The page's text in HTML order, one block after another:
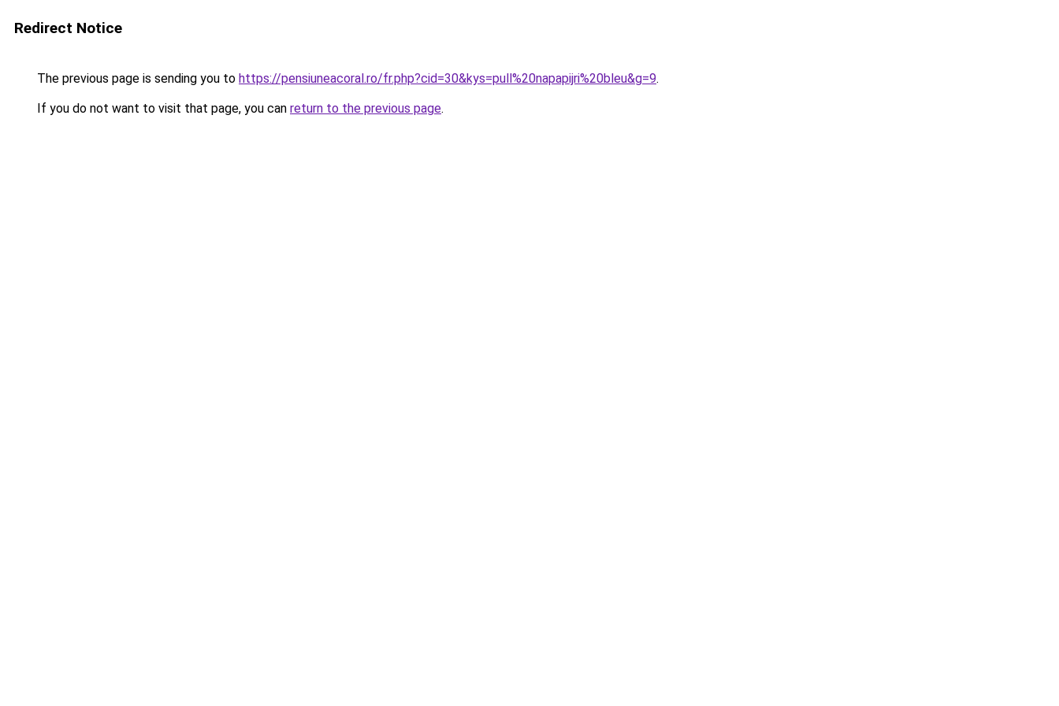
Redirect Notice
The previous page is sending you to https://pensiuneacoral.ro/fr.php?cid=30&kys=pull%20napapijri%20bleu&g=9.
If you do not want to visit that page, you can return to the previous page.